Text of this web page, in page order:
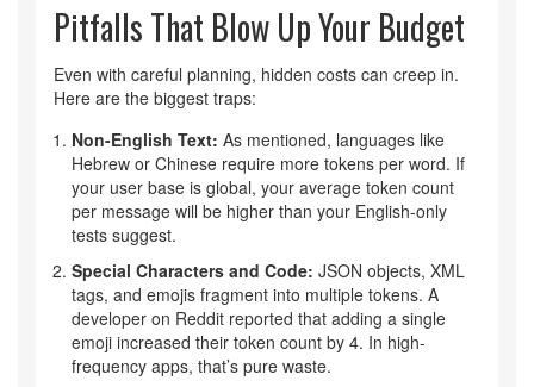
Pitfalls That Blow Up Your Budget
Even with careful planning, hidden costs can creep in.
Here are the biggest traps:
Non-English Text: As mentioned, languages like
Hebrew or Chinese require more tokens per word. If
your user base is global, your average token count
per message will be higher than your English-only
tests suggest.
Special Characters and Code: JSON objects, XML
tags, and emojis fragment into multiple tokens. A
developer on Reddit reported that adding a single
emoji increased their token count by 4. In high-
frequency apps, that’s pure waste.